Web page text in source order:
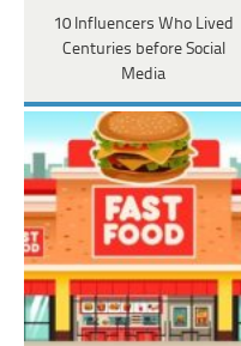
10 Influencers Who Lived
Centuries before Social
Media